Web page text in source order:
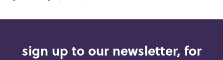
sign up to our newsletter, for